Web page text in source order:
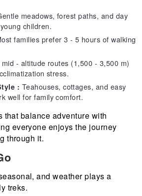
meadows, forest paths, and day
children.
families prefer 3 - 5 hours of walking
- altitude routes (1,500 - 3,500 m)
stress.
: Teahouses, cottages, and easy
well for family comfort.
that balance adventure with
everyone enjoys the journey
through it.
and weather plays a
treks.